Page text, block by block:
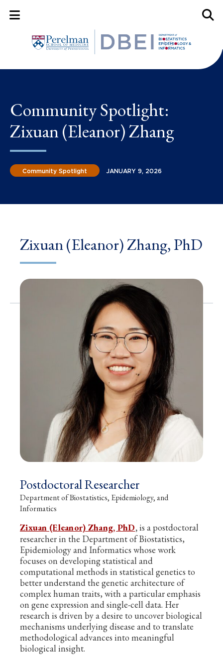
Mobile Menu Button
Community Spotlight:
Zixuan (Eleanor) Zhang
Community Spotlight JANUARY 9, 2026
Zixuan (Eleanor) Zhang, PhD
Postdoctoral Researcher
Department of Biostatistics, Epidemiology, and
Informatics
Zixuan (Eleanor) Zhang, PhD,is a postdoctoral
researcher in the Department of Biostatistics,
Epidemiology and Informatics whose work
focuses on developing statistical and
computational methods in statistical genetics to
better understand the genetic architecture of
complex human traits, with a particular emphasis
on gene expression and single-cell data. Her
research is driven by a desire to uncover biological
mechanisms underlying disease and to translate
methodological advances into meaningful
biological insight.